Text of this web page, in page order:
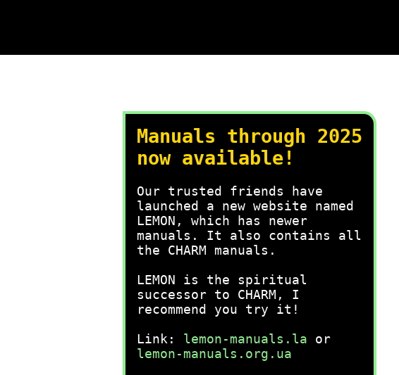
Manuals through 2025
now available!
Our trusted friends have
launched a new website named
LEMON, which has newer
manuals. It also contains all
the CHARM manuals.
LEMON is the spiritual
successor to CHARM, I
recommend you try it!
Link: lemon-manuals.la or
lemon-manuals.org.ua